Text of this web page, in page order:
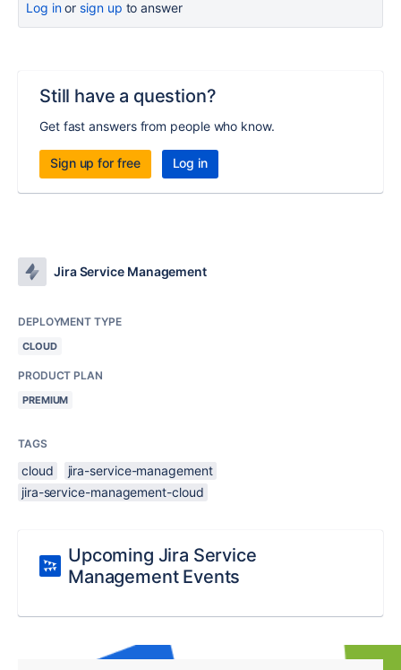
Log inor sign up to answer
Still have a question?
Get fast answers from people who know.
Sign up for free Log in
Jira Service Management
DEPLOYMENT TYPE
CLOUD
PRODUCT PLAN
PREMIUM
TAGS
cloud
jira-service-management
jira-service-management-cloud
Upcoming Jira Service
Management Events